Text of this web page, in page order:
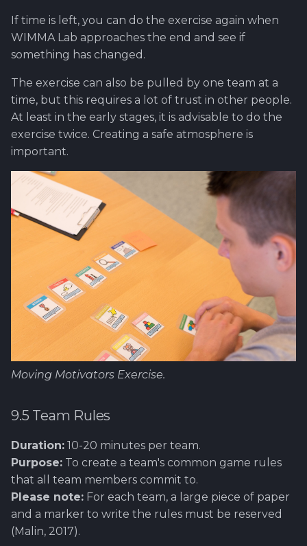
If time is left, you can do the exercise again when
WIMMA Lab approaches the end and see if
something has changed.
The exercise can also be pulled by one team at a
time, but this requires a lot of trust in other people.
At least in the early stages, it is advisable to do the
exercise twice. Creating a safe atmosphere is
important.
Moving Motivators Exercise.
9.5 Team Rules
Duration: 10-20 minutes per team.
Purpose: To create a team's common game rules
that all team members commit to.
Please note: For each team, a large piece of paper
and a marker to write the rules must be reserved
(Malin, 2017).